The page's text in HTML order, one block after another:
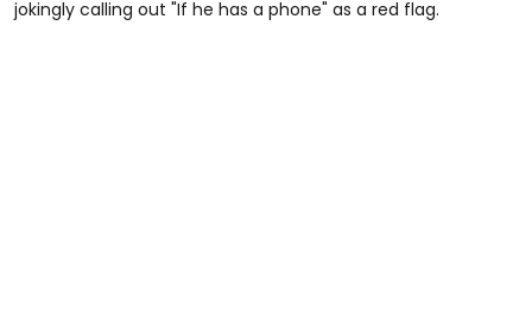
jokingly calling out "If he has a phone" as a red flag.